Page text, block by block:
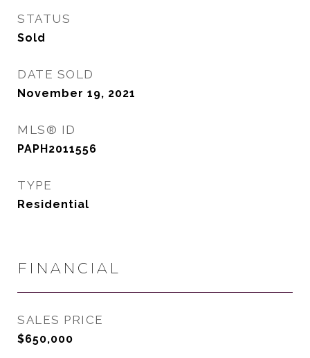
STATUS
Sold
DATE SOLD
November 19, 2021
MLS® ID
PAPH2011556
TYPE
Residential
FINANCIAL
SALES PRICE
$650,000